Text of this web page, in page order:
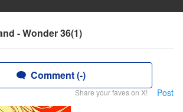
- Wonder 36(1)
Comment (-)
Share your faves on X! Post